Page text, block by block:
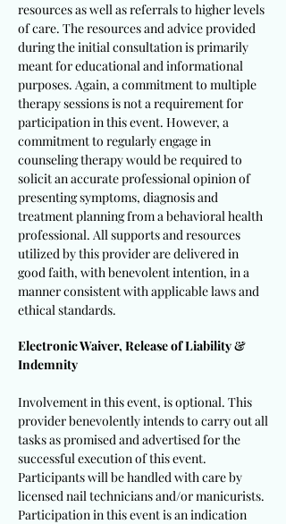
resources as well as referrals to higher levels
of care. The resources and advice provided
during the initial consultation is primarily
meant for educational and informational
purposes. Again, a commitment to multiple
therapy sessions is not a requirement for
participation in this event. However, a
commitment to regularly engage in
counseling therapy would be required to
solicit an accurate professional opinion of
presenting symptoms, diagnosis and
treatment planning from a behavioral health
professional. All supports and resources
utilized by this provider are delivered in
good faith, with benevolent intention, in a
manner consistent with applicable laws and
ethical standards.
Electronic Waiver, Release of Liability &
Indemnity
Involvement in this event, is optional. This
provider benevolently intends to carry out all
tasks as promised and advertised for the
successful execution of this event.
Participants will be handled with care by
licensed nail technicians and/or manicurists.
Participation in this event is an indication